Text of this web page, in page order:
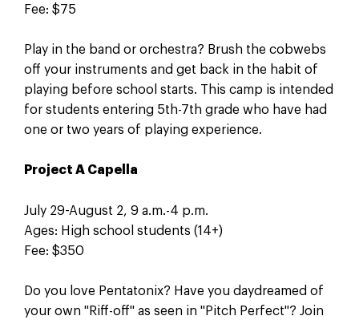
Fee: $75
Play in the band or orchestra? Brush the cobwebs
off your instruments and get back in the habit of
playing before school starts. This camp is intended
for students entering 5th-7th grade who have had
one or two years of playing experience.
Project A Capella
July 29-August 2, 9 a.m.-4 p.m.
Ages: High school students (14+)
Fee: $350
Do you love Pentatonix? Have you daydreamed of
your own "Riff-off" as seen in "Pitch Perfect"? Join